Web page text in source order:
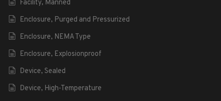
Facility, Manned
Enclosure, Purged and Pressurized
Enclosure, NEMA Type
Enclosure, Explosionproof
Device, Sealed
Device, High-Temperature